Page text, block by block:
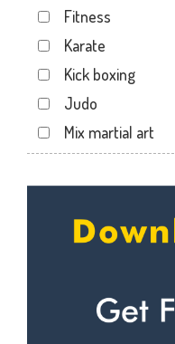
Fitness
Karate
Kick boxing
Judo
Mix martial art
Personal trainer
Self defense
Wedding dance
Kudo